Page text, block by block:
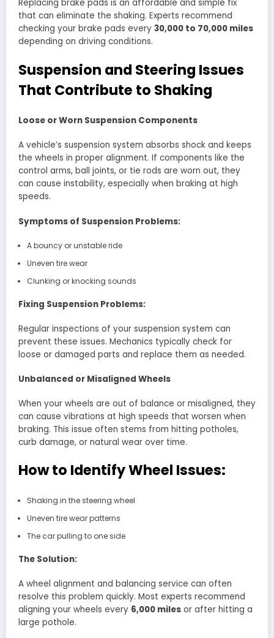
Replacing brake pads is an affordable and simple fix
that can eliminate the shaking. Experts recommend
checking your brake pads every 30,000 to 70,000 miles
depending on driving conditions.
Suspension and Steering Issues
That Contribute to Shaking
Loose or Worn Suspension Components
A vehicle’s suspension system absorbs shock and keeps
the wheels in proper alignment. If components like the
control arms, ball joints, or tie rods are worn out, they
can cause instability, especially when braking at high
speeds.
Symptoms of Suspension Problems:
A bouncy or unstable ride
Uneven tire wear
Clunking or knocking sounds
Fixing Suspension Problems:
Regular inspections of your suspension system can
prevent these issues. Mechanics typically check for
loose or damaged parts and replace them as needed.
Unbalanced or Misaligned Wheels
When your wheels are out of balance or misaligned, they
can cause vibrations at high speeds that worsen when
braking. This issue often stems from hitting potholes,
curb damage, or natural wear over time.
How to Identify Wheel Issues:
Shaking in the steering wheel
Uneven tire wear patterns
The car pulling to one side
The Solution:
A wheel alignment and balancing service can often
resolve this problem quickly. Most experts recommend
aligning your wheels every 6,000 miles or after hitting a
large pothole.